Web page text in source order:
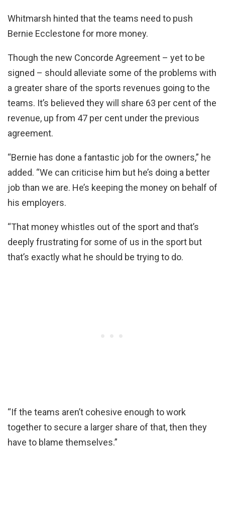
Whitmarsh hinted that the teams need to push
Bernie Ecclestone for more money.
Though the new Concorde Agreement – yet to be
signed – should alleviate some of the problems with
a greater share of the sports revenues going to the
teams. It’s believed they will share 63 per cent of the
revenue, up from 47 per cent under the previous
agreement.
“Bernie has done a fantastic job for the owners,” he
added. “We can criticise him but he’s doing a better
job than we are. He’s keeping the money on behalf of
his employers.
“That money whistles out of the sport and that’s
deeply frustrating for some of us in the sport but
that’s exactly what he should be trying to do.
“If the teams aren’t cohesive enough to work
together to secure a larger share of that, then they
have to blame themselves.”